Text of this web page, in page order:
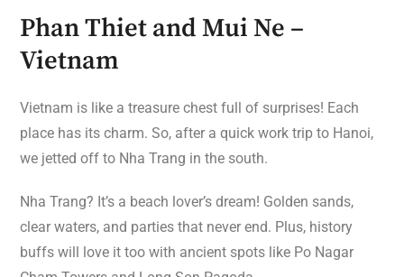
Phan Thiet and Mui Ne –
Vietnam
Vietnam is like a treasure chest full of surprises! Each
place has its charm. So, after a quick work trip to Hanoi,
we jetted off to Nha Trang in the south.
Nha Trang? It’s a beach lover’s dream! Golden sands,
clear waters, and parties that never end. Plus, history
buffs will love it too with ancient spots like Po Nagar